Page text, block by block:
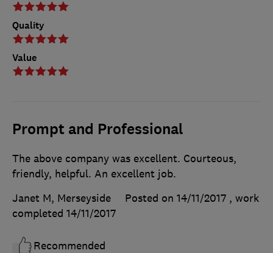
Quality
Value
Prompt and Professional
The above company was excellent. Courteous,
friendly, helpful. An excellent job.
Janet M, Merseyside
Posted on 14/11/2017 , work
completed 14/11/2017
Recommended